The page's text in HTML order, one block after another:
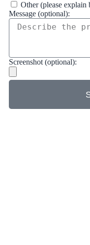
Other (please explain
Message (optional):
Screenshot (optional):